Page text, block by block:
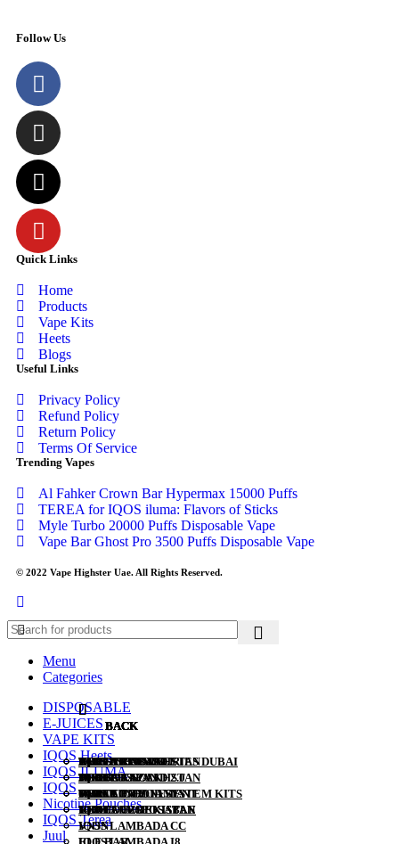
Follow Us
Quick Links
Home
Products
Vape Kits
Heets
Blogs
Useful Links
Privacy Policy
Refund Policy
Return Policy
Terms Of Service
Trending Vapes
Al Fahker Crown Bar Hypermax 15000 Puffs
TEREA for IQOS iluma: Flavors of Sticks
Myle Turbo 20000 Puffs Disposable Vape
Vape Bar Ghost Pro 3500 Puffs Disposable Vape
© 2022 Vape Highster Uae. All Rights Reserved.
Menu
Categories
DISPOSABLE
BACK
ALL DISPOSABLE
TUGBOAT
VABAR
YUOTO DISPOSABLE
VNSN
E-JUICES BACK
SALT NIC
30ML
60ML
120ML
VAPE KITS
BACK
POD SYSTEMS
POD KITS
PODS FOR POD SYSTEM KITS
IQOS Heets
BACK
HEETS RUSSIA
HEETS KAZAKHSTAN
HEETS PARLIAMENT
HEETS UZBEKISTAN
IQOS ILUMA
BACK
IQOS ILUMA I SERIES DUBAI
IQOS
BACK
IQOS LIL SOLID
IQOS LIL SOLID 2.0
IQOS LIL EZ
IQOS 3 DUO
IQOS LAMBADA CC
Nicotine Pouches
IQOS Terea
BACK
TEREA KAZAKHSTAN
TEREA JAPAN
TEREA INDONESIA
TEREA UZBEKISTAN
Juul